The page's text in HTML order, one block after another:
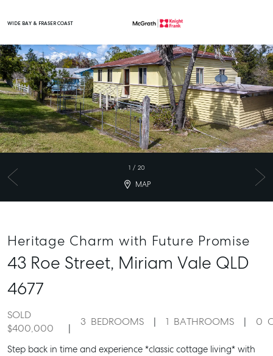
WIDE BAY & FRASER COAST
1 / 20
MAP
Heritage Charm with Future Promise
43 Roe Street, Miriam Vale QLD
4677
SOLD
$400,000
3 BEDROOMS 1 BATHROOMS 0
Step back in time and experience *classic cottage living* with